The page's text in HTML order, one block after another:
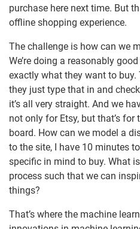
purchase here next time. But
offline shopping experience.
The challenge is how can we
We’re doing a reasonably
exactly what they want to buy.
they just type that in and
it’s all very straight. And we
not only for Etsy, but that’s for
board. How can we model a
to the site, I have 10 minutes
specific in mind to buy. What
process such that we can
things?
That’s where the machine